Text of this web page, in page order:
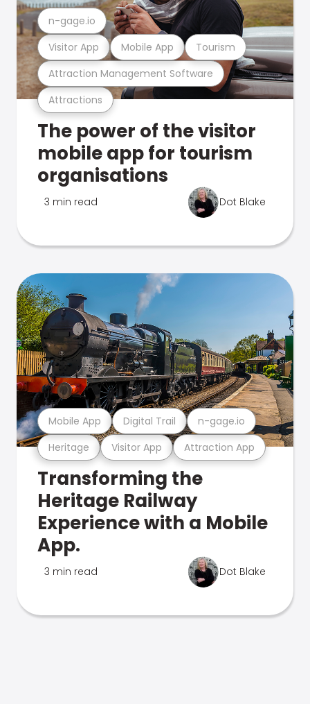
Attractions
Attraction Management Software
Visitor App Mobile App Tourism
n-gage.io
The power of the visitor
mobile app for tourism
organisations
3 min read Dot Blake
Heritage Visitor App Attraction App
Mobile App Digital Trail n-gage.io
Transforming the
Heritage Railway
Experience with a Mobile
App.
3 min read Dot Blake